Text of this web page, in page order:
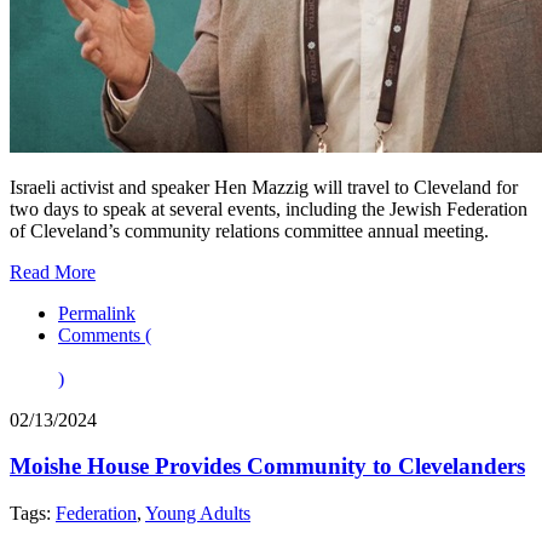
Israeli activist and speaker Hen Mazzig will travel to Cleveland for
two days to speak at several events, including the Jewish Federation
of Cleveland’s community relations committee annual meeting.
Read More
Permalink
Comments (
)
02/13/2024
Moishe House Provides Community to Clevelanders
Tags: Federation, Young Adults